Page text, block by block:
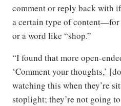
comment or reply back with
a certain type of content—for
or a word like “shop.”
“I found that more open-
‘Comment your thoughts,’
watching this when they’re
stoplight; they’re not going